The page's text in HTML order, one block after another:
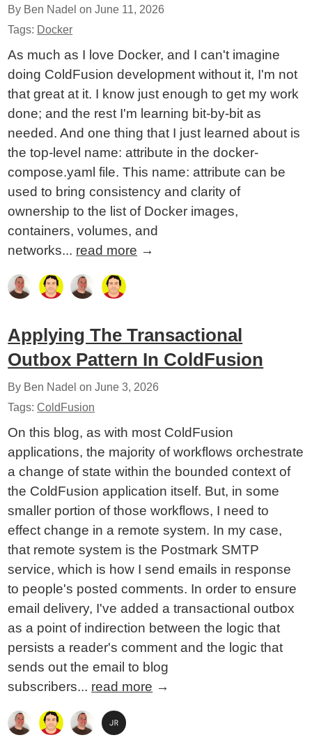
By Ben Nadel onJune 11, 2026
Tags: Docker
As much as I love Docker, and I can't imagine
doing ColdFusion development without it, I'm not
that great at it. I know just enough to get my work
done; and the rest I'm learning bit-by-bit as
needed. And one thing that I just learned about is
the top-level name: attribute in the docker-
compose.yaml file. This name: attribute can be
used to bring consistency and clarity of
ownership to the list of Docker images,
containers, volumes, and
networks... read more →
Applying The Transactional
Outbox Pattern In ColdFusion
By Ben Nadel onJune 3, 2026
Tags:ColdFusion
On this blog, as with most ColdFusion
applications, the majority of workflows orchestrate
a change of state within the bounded context of
the ColdFusion application itself. But, in some
smaller portion of those workflows, I need to
effect change in a remote system. In my case,
that remote system is the Postmark SMTP
service, which is how I send emails in response
to people's posted comments. In order to ensure
email delivery, I've added a transactional outbox
as a point of indirection between the logic that
persists a reader's comment and the logic that
sends out the email to blog
subscribers... read more →